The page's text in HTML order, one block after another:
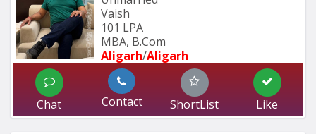
Vaish
101 LPA
MBA, B.Com
Aligarh/Aligarh
Chat Contact ShortList Like